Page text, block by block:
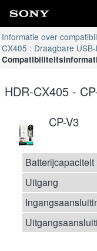
Informatie over
CX405 : Draagbare
HDR-CX405 -
CP-V3
Batterijcapaciteit
Uitgang